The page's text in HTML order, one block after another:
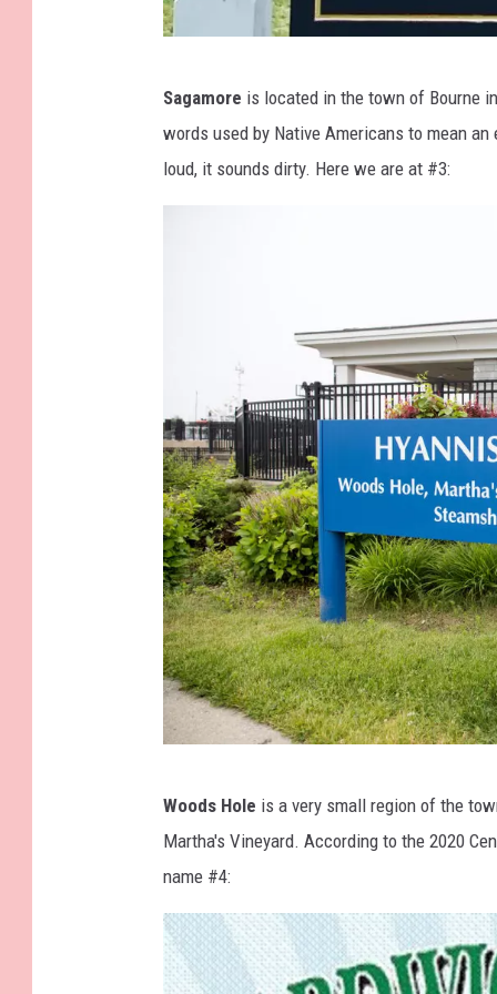
o
e
s
y
F
a
c
e
b
o
o
Sagamore is located in the town of Bourne
words used by Native Americans to mean
loud, it sounds dirty. Here we are at #3:
y
I
Woods Hole is a very small region of the
Martha's Vineyard. According to the 2020
name #4: